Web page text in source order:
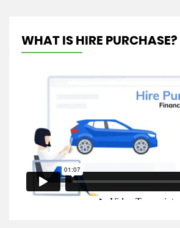
WHAT IS HIRE PURCHASE?